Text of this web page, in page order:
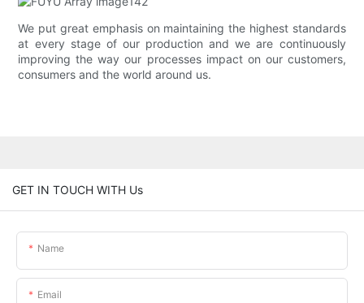
We put great emphasis on maintaining the highest standards
at every stage of our production and we are continuously
improving the way our processes impact on our customers,
consumers and the world around us.
GET IN TOUCH WITH Us
Name
Email